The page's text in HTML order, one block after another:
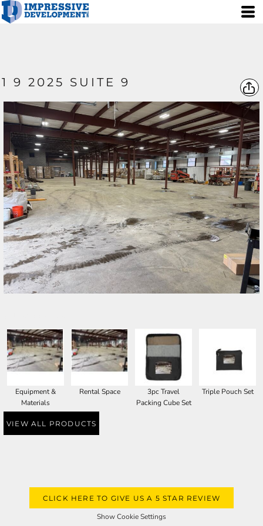
1 9 2025 SUITE 9
Equipment &
Materials
Rental Space
3pc Travel
Packing Cube Set
Triple Pouch Set
VIEW ALL PRODUCTS
CLICK HERE TO GIVE US A 5 STAR REVIEW
Show Cookie Settings